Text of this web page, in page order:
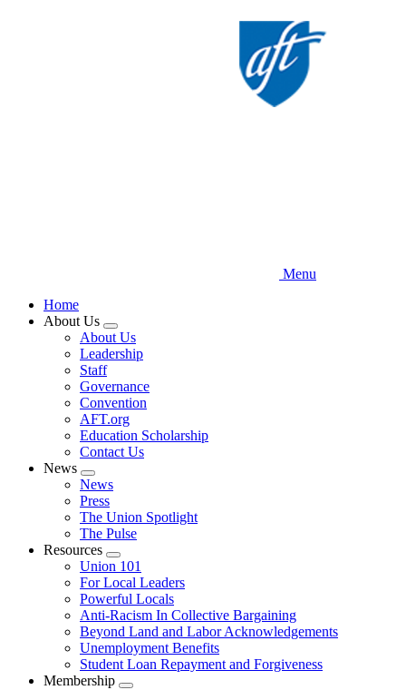
Menu
Home
About Us
Expand
menu
About Us
Leadership
Staff
Governance
Convention
AFT.org
Education Scholarship
Contact Us
News
Expand
menu
News
Press
The Union Spotlight
The Pulse
Resources
Expand
menu
Union 101
For Local Leaders
Powerful Locals
Anti-Racism In Collective Bargaining
Beyond Land and Labor Acknowledgements
Unemployment Benefits
Student Loan Repayment and Forgiveness
Membership